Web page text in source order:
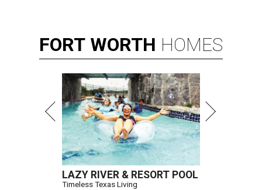
FORT WORTH HOMES
LAZY RIVER & RESORT POOL
Timeless Texas Living